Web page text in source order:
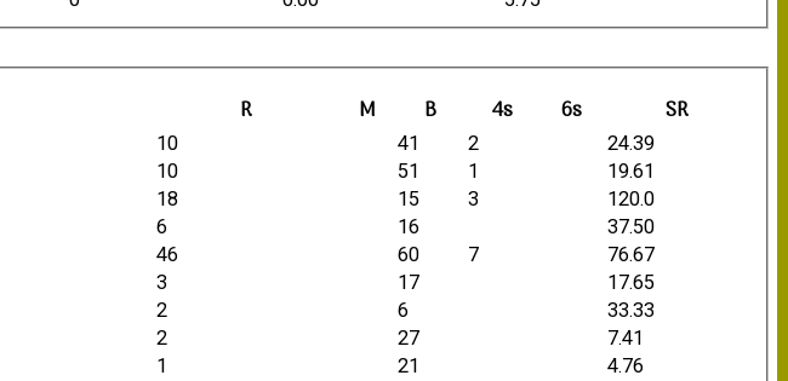
R M B 4s 6s SR
10 41 2
24.39
10 51 1
19.61
18 15 3
120.0
6 16
37.50
46 60 7
76.67
3 17
17.65
2 6
33.33
2 27
7.41
1 21
4.76